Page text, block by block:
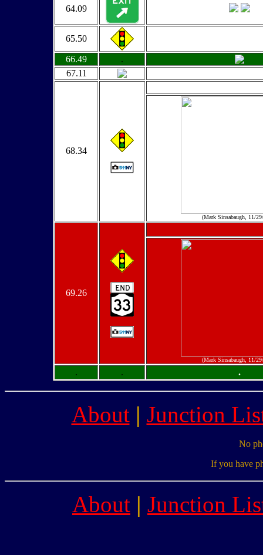
64.09
65.50
66.49
.
67.11
68.34
(Mark Sinsabaugh, 11/
69.26
(Mark Sinsabaugh, 11/
. . .
About | Junction
No
If you have
About | Junction